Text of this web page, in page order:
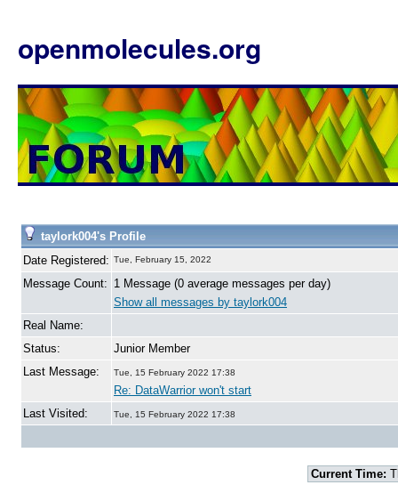
openmolecules.org
taylork004's Profile
Date Registered: Tue, February 15, 2022
Message Count: 1 Message (0 average messages per day)
Show all messages by taylork004
Real Name:
Status:
Junior Member
Last Message:
Tue, 15 February 2022 17:38
Re: DataWarrior won't start
Last Visited:
Tue, 15 February 2022 17:38
Current Time: